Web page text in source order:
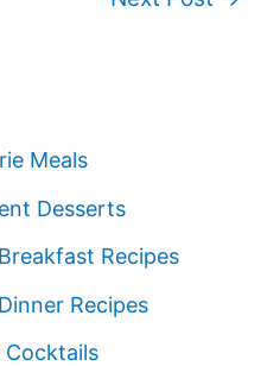
Meals
Desserts
Recipes
Recipes
Cocktails